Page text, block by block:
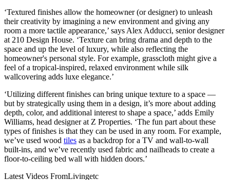
‘Textured finishes allow the homeowner (or designer) to unleash
their creativity by imagining a new environment and giving any
room a more tactile appearance,’ says Alex Adducci, senior designer
at 210 Design House. ‘Texture can bring drama and depth to the
space and up the level of luxury, while also reflecting the
homeowner's personal style. For example, grasscloth might give a
feel of a tropical-inspired, relaxed environment while silk
wallcovering adds luxe elegance.’
‘Utilizing different finishes can bring unique texture to a space —
but by strategically using them in a design, it’s more about adding
depth, color, and additional interest to shape a space,’ adds Emily
Williams, head designer at Z Properties. ‘The fun part about these
types of finishes is that they can be used in any room. For example,
we’ve used wood tiles as a backdrop for a TV and wall-to-wall
built-ins, and we’ve recently used fabric and nailheads to create a
floor-to-ceiling bed wall with hidden doors.’
Latest Videos FromLivingetc